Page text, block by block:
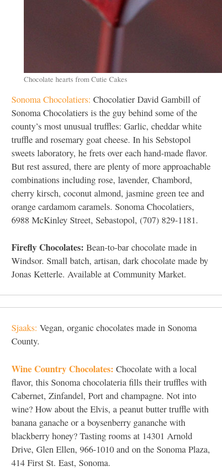
Chocolate hearts from Cutie Cakes
Sonoma Chocolatiers: Chocolatier David Gambill of
Sonoma Chocolatiers is the guy behind some of the
county’s most unusual truffles: Garlic, cheddar white
truffle and rosemary goat cheese. In his Sebstopol
sweets laboratory, he frets over each hand-made flavor.
But rest assured, there are plenty of more approachable
combinations including rose, lavender, Chambord,
cherry kirsch, coconut almond, jasmine green tee and
orange cardamom caramels. Sonoma Chocolatiers,
6988 McKinley Street, Sebastopol, (707) 829-1181.
Firefly Chocolates: Bean-to-bar chocolate made in
Windsor. Small batch, artisan, dark chocolate made by
Jonas Ketterle. Available at Community Market.
Sjaaks: Vegan, organic chocolates made in Sonoma
County.
Wine Country Chocolates: Chocolate with a local
flavor, this Sonoma chocolateria fills their truffles with
Cabernet, Zinfandel, Port and champagne. Not into
wine? How about the Elvis, a peanut butter truffle with
banana ganache or a boysenberry gananche with
blackberry honey? Tasting rooms at 14301 Arnold
Drive, Glen Ellen, 966-1010 and on the Sonoma Plaza,
414 First St. East, Sonoma.